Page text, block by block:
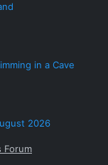
in a Cave
2026
Forum